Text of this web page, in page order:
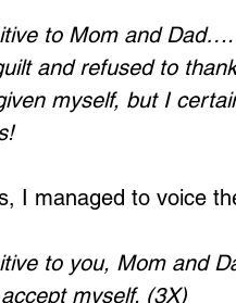
to Mom and
and refused to
myself, but I
I managed to voice
to you, Mom and
myself. (3X)